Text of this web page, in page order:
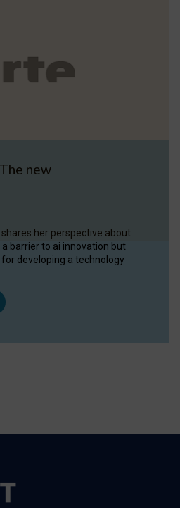
new
her perspective about
a barrier to ai innovation but
developing a technology